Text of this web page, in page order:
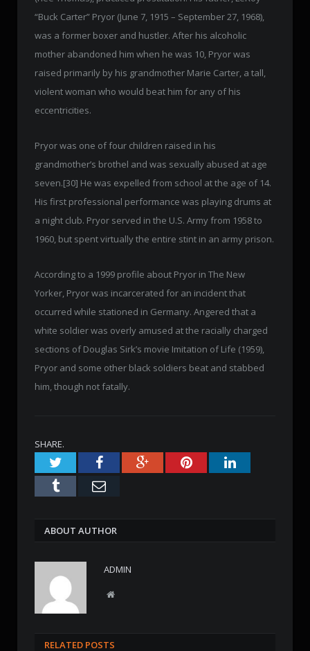
“Buck Carter” Pryor (June 7, 1915 – September 27, 1968),
was a former boxer and hustler. After his alcoholic
mother abandoned him when he was 10, Pryor was
raised primarily by his grandmother Marie Carter, a tall,
violent woman who would beat him for any of his
eccentricities.
Pryor was one of four children raised in his
grandmother’s brothel and was sexually abused at age
seven.[30] He was expelled from school at the age of 14.
His first professional performance was playing drums at
a night club. Pryor served in the U.S. Army from 1958 to
1960, but spent virtually the entire stint in an army prison.
According to a 1999 profile about Pryor in The New
Yorker, Pryor was incarcerated for an incident that
occurred while stationed in Germany. Angered that a
white soldier was overly amused at the racially charged
sections of Douglas Sirk’s movie Imitation of Life (1959),
Pryor and some other black soldiers beat and stabbed
him, though not fatally.
SHARE.
TwitterFacebookGoogle+PinterestLinkedIn
Tumblr Email
ABOUT AUTHOR
ADMIN
W
RELATED POSTS